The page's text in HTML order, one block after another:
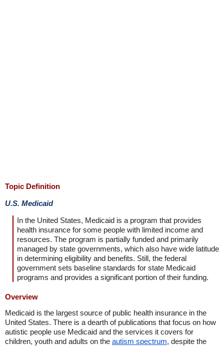
Topic Definition
U.S. Medicaid
In the United States, Medicaid is a program that provides
health insurance for some people with limited income and
resources. The program is partially funded and primarily
managed by state governments, which also have wide latitude
in determining eligibility and benefits. Still, the federal
government sets baseline standards for state Medicaid
programs and provides a significant portion of their funding.
Overview
Medicaid is the largest source of public health insurance in the
United States. There is a dearth of publications that focus on how
autistic people use Medicaid and the services it covers for
children, youth and adults on the autism spectrum, despite the